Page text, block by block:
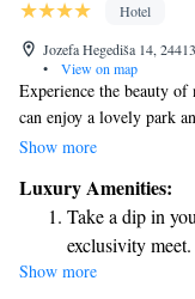
Hotel
Jozefa Hegediša 14,
•
View on map
Experience the beauty
can enjoy a lovely park
since 1878. We offer a
throughout the hotel, and
your visit as convenient
top priorities!
Show more
Luxury Amenities:
Take a dip in
exclusivity meet.
Wake up to
Show more